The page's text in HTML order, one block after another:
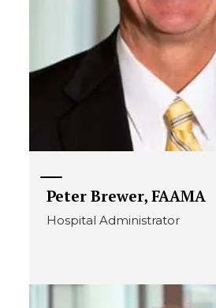
Peter Brewer, FAAMA
Hospital Administrator